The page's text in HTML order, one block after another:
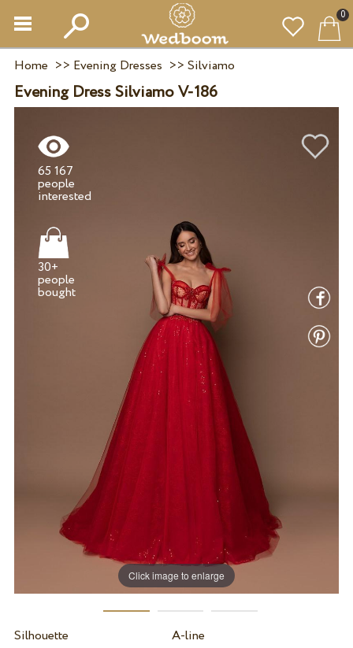
0
Home >> Evening Dresses >> Silviamo
Evening Dress Silviamo V-186
Click image to enlarge
65 167
people
30+
people
Silhouette
A-line